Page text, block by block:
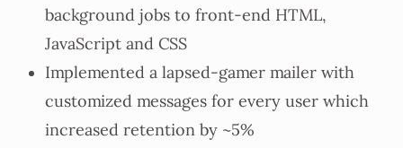
background jobs to front-end HTML,
JavaScript and CSS
Implemented a lapsed-gamer mailer with
customized messages for every user which
increased retention by ~5%